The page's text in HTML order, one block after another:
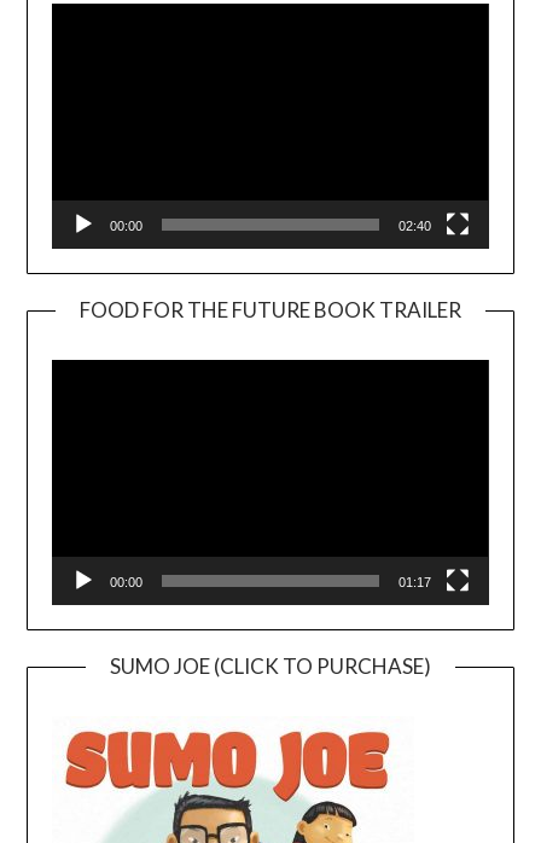
00:00 02:40
FOOD FOR THE FUTURE BOOK TRAILER
00:00 01:17
SUMO JOE (CLICK TO PURCHASE)